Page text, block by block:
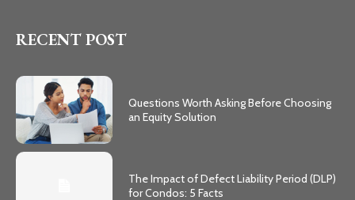
RECENT POST
Questions Worth Asking Before Choosing
an Equity Solution
The Impact of Defect Liability Period (DLP)
for Condos: 5 Facts